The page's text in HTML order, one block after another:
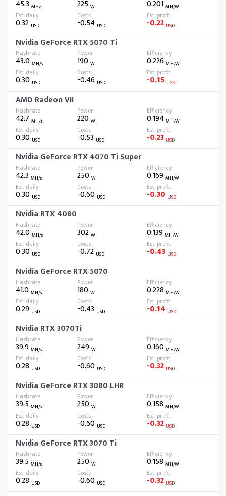
45.3 MH/s 225W 0.201 MH/W
0.32 USD -0.54 USD -0.22 USD
Nvidia GeForce RTX 5070 Ti
43.0 MH/s 190W 0.226 MH/W
0.30 USD -0.46 USD -0.15 USD
AMD Radeon VII
42.7 MH/s 220W 0.194 MH/W
0.30 USD -0.53 USD -0.23 USD
Nvidia GeForce RTX 4070 Ti Super
42.3 MH/s 250W 0.169 MH/W
0.30 USD -0.60 USD -0.30 USD
Nvidia RTX 4080
42.0 MH/s 302W 0.139 MH/W
0.30 USD -0.72 USD -0.43 USD
Nvidia GeForce RTX 5070
41.0 MH/s 180W 0.228 MH/W
0.29 USD -0.43 USD -0.14 USD
Nvidia RTX 3070Ti
39.9 MH/s 249W 0.160 MH/W
0.28 USD -0.60 USD -0.32 USD
Nvidia GeForce RTX 3080 LHR
39.5 MH/s 250W 0.158 MH/W
0.28 USD -0.60 USD -0.32 USD
Nvidia GeForce RTX 3070 Ti
39.5 MH/s 250W 0.158 MH/W
0.28 USD -0.60 USD -0.32 USD